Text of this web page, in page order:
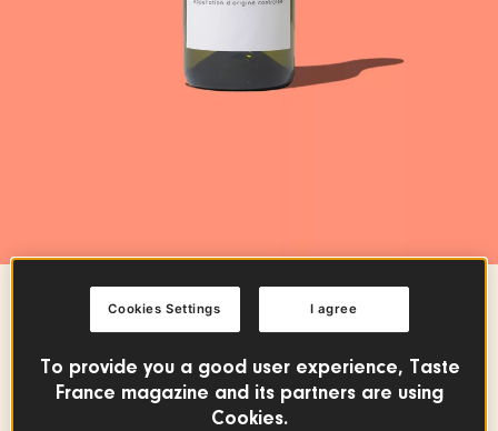
WINE & SPIRITS
Crémant d'Alsace PDO
FRENCH WINES GRAND EST
To provide you a good user experience, Taste
France magazine and its partners are using
Cookies.
I agree
Cookies Settings